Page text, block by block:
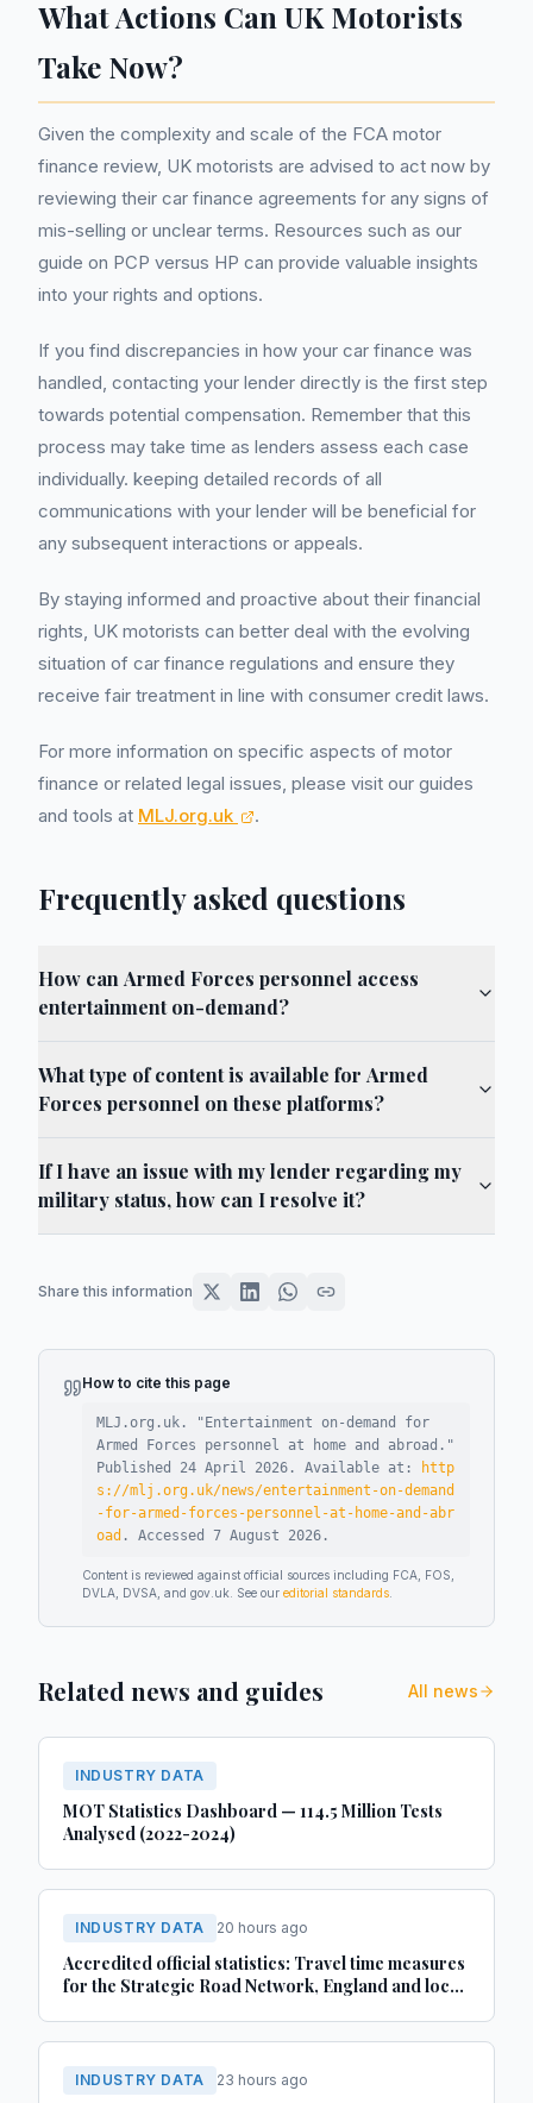
What Actions Can UK Motorists
Take Now?
Given the complexity and scale of the FCA motor
finance review, UK motorists are advised to act now by
reviewing their car finance agreements for any signs of
mis-selling or unclear terms. Resources such as our
guide on PCP versus HP can provide valuable insights
into your rights and options.
If you find discrepancies in how your car finance was
handled, contacting your lender directly is the first step
towards potential compensation. Remember that this
process may take time as lenders assess each case
individually. keeping detailed records of all
communications with your lender will be beneficial for
any subsequent interactions or appeals.
By staying informed and proactive about their financial
rights, UK motorists can better deal with the evolving
situation of car finance regulations and ensure they
receive fair treatment in line with consumer credit laws.
For more information on specific aspects of motor
finance or related legal issues, please visit our guides
and tools at MLJ.org.uk .
Frequently asked questions
How can Armed Forces personnel access
entertainment on-demand?
What type of content is available for Armed
Forces personnel on these platforms?
If I have an issue with my lender regarding my
military status, how can I resolve it?
Share this information
How to cite this page
MLJ.org.uk. " Entertainment on-demand for
Armed Forces personnel at home and abroad ."
Published 24 April 2026 . Available at:
http
s://mlj.org.uk/news/entertainment-on-demand
-for-armed-forces-personnel-at-home-and-abr
oad . Accessed 7 August 2026 .
Content is reviewed against official sources including FCA, FOS,
DVLA, DVSA, and gov.uk. See our editorial standards
Related news and guides All news
INDUSTRY DATA
MOT Statistics Dashboard — 114.5 Million Tests
Analysed (2022-2024)
INDUSTRY DATA 20 hours ago
Accredited official statistics: Travel time measures
for the Strategic Road Network, England and local
INDUSTRY DATA 23 hours ago